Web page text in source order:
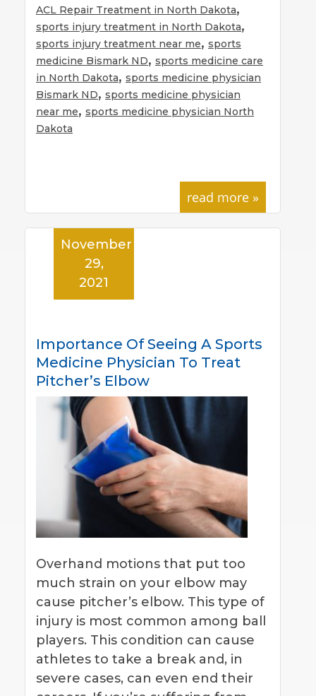
ACL Repair Treatment in North Dakota,
sports injury treatment in North Dakota,
sports injury treatment near me, sports
medicine Bismark ND, sports medicine care
in North Dakota, sports medicine physician
Bismark ND, sports medicine physician
near me, sports medicine physician North
Dakota
read more »
Importance Of Seeing A Sports
Medicine Physician To Treat
Pitcher’s Elbow
November
29,
2021
Overhand motions that put too
much strain on your elbow may
cause pitcher’s elbow. This type of
injury is most common among ball
players. This condition can cause
athletes to take a break and, in
severe cases, can even end their